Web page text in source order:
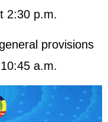
2:30 p.m.
provisions
a.m.